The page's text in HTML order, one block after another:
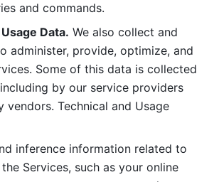
and commands.
Data. We also collect and
administer, provide, optimize, and
Some of this data is collected
by our service providers
Technical and Usage
inference information related to
Services, such as your online